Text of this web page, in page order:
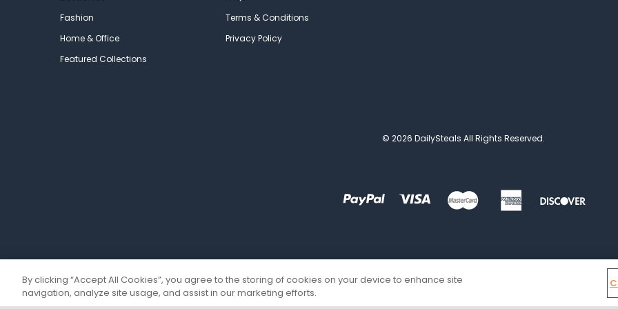
Fashion
Home & Office
Featured Collections
Terms & Conditions
Privacy Policy
© 2026 DailySteals All Rights Reserved.
By clicking “Accept All Cookies”, you agree to the storing of cookies on your device to enhance site
navigation, analyze site usage, and assist in our marketing efforts.